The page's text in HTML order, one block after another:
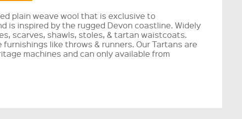
plain weave wool that is exclusive to
is inspired by the rugged Devon coastline. Widely
scarves, shawls, stoles, & tartan waistcoats.
furnishings like throws & runners. Our Tartans are
machines and can only available from